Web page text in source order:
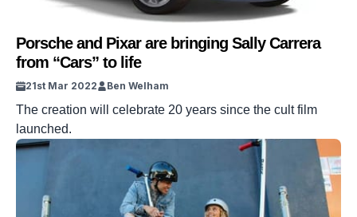
Porsche and Pixar are bringing Sally Carrera
from “Cars” to life
21st Mar 2022 Ben Welham
The creation will celebrate 20 years since the cult film
launched.